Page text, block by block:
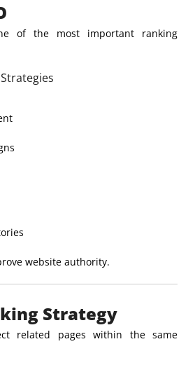
of the most important ranking
website authority.
Strategy
related pages within the same